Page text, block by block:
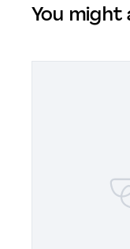
You might